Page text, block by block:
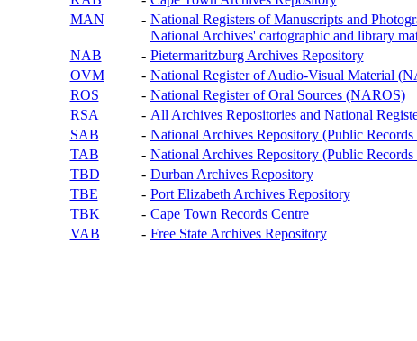
MAN
- National Registers of Manuscripts and
National Archives' cartographic and library
NAB
- Pietermaritzburg Archives Repository
OVM
- National Register of Audio-Visual Material
ROS
- National Register of Oral Sources (NAROS)
RSA
- All Archives Repositories and National
SAB
- National Archives Repository (Public
TAB
- National Archives Repository (Public Records
TBD
- Durban Archives Repository
TBE
- Port Elizabeth Archives Repository
TBK
- Cape Town Records Centre
VAB
- Free State Archives Repository